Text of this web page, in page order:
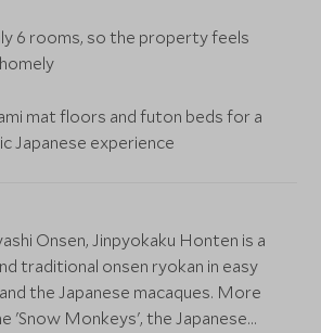
6 rooms, so the property feels
mat floors and futon beds for a
Japanese experience
Onsen, Jinpyokaku Honten is a
traditional onsen ryokan in easy
the Japanese macaques. More
'Snow Monkeys', the Japanese